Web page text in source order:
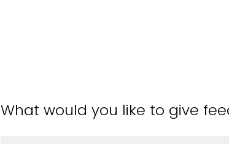
What would you like to give